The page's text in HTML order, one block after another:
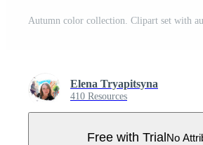
Elena Tryapitsyna
410 Resources
Free with TrialNo